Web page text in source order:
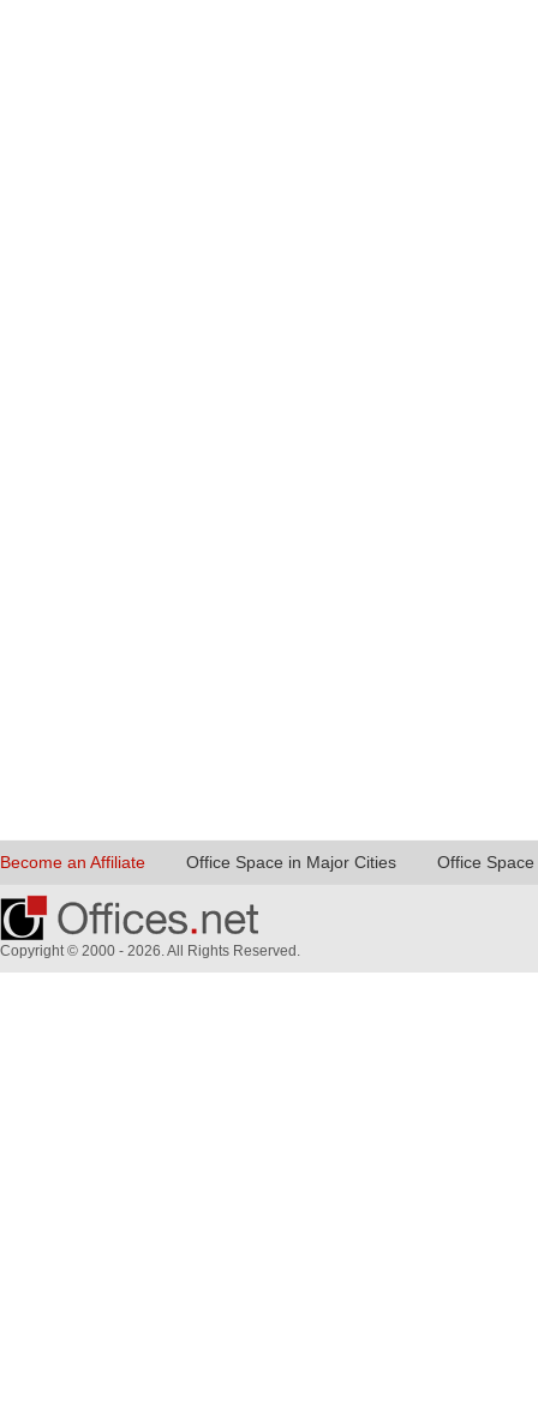
Become an Affiliate Office Space in Major Cities Office
Copyright © 2000 - 2026. All Rights Reserved.